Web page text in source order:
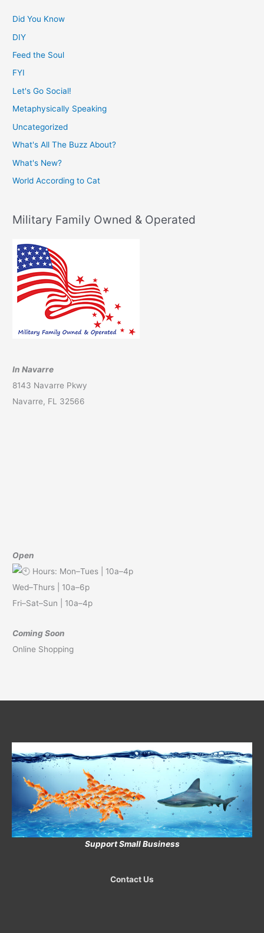
Did You Know
DIY
Feed the Soul
FYI
Let's Go Social!
Metaphysically Speaking
Uncategorized
What's All The Buzz About?
What's New?
World According to Cat
Military Family Owned & Operated
In Navarre
8143 Navarre Pkwy
Navarre, FL 32566
Open
Hours: Mon–Tues | 10a–4p
Wed–Thurs | 10a–6p
Fri–Sat–Sun | 10a–4p
Coming Soon
Online Shopping
Support Small Business
Contact Us